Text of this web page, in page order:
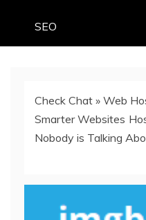
SEO
Check Chat » Web
Smarter Websites
Nobody is Talking